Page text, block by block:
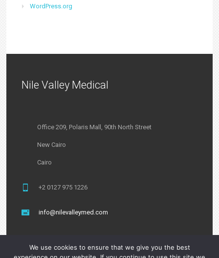
WordPress.org
Nile Valley Medical
Office 209, Polaris Mall, 90th North Street
New Cairo
Cairo
+2 0127 975 1226
info@nilevalleymed.com
We use cookies to ensure that we give you the best